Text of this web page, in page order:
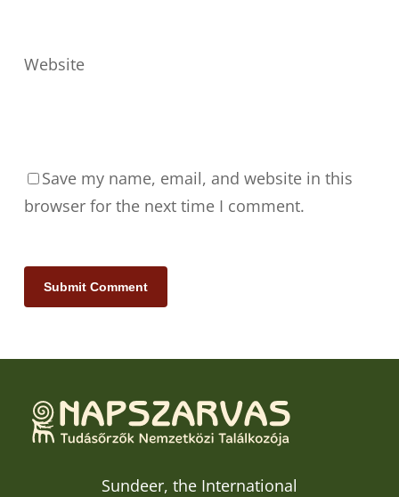
Website
Save my name, email, and website in this
browser for the next time I comment.
Sundeer, the International